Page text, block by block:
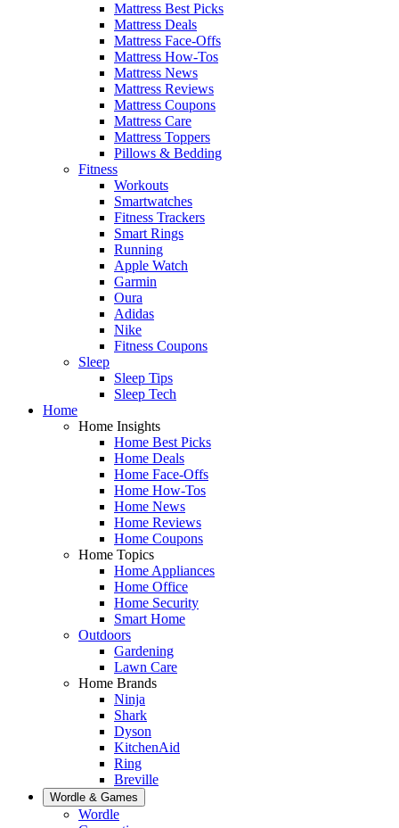
Mattress Best Picks
Mattress Deals
Mattress Face-Offs
Mattress How-Tos
Mattress News
Mattress Reviews
Mattress Coupons
Mattress Care
Mattress Toppers
Pillows & Bedding
Fitness
Workouts
Smartwatches
Fitness Trackers
Smart Rings
Running
Apple Watch
Garmin
Oura
Adidas
Nike
Fitness Coupons
Sleep
Sleep Tips
Sleep Tech
Home
Home Insights
Home Best Picks
Home Deals
Home Face-Offs
Home How-Tos
Home News
Home Reviews
Home Coupons
Home Topics
Home Appliances
Home Office
Home Security
Smart Home
Outdoors
Gardening
Lawn Care
Home Brands
Ninja
Shark
Dyson
KitchenAid
Ring
Breville
Wordle & Games
Wordle